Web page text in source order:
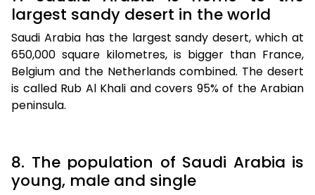
largest sandy desert in the world
Saudi Arabia has the largest sandy desert, which at
650,000 square kilometres, is bigger than France,
Belgium and the Netherlands combined. The desert
is called Rub Al Khali and covers 95% of the Arabian
peninsula.
8. The population of Saudi Arabia is
young, male and single